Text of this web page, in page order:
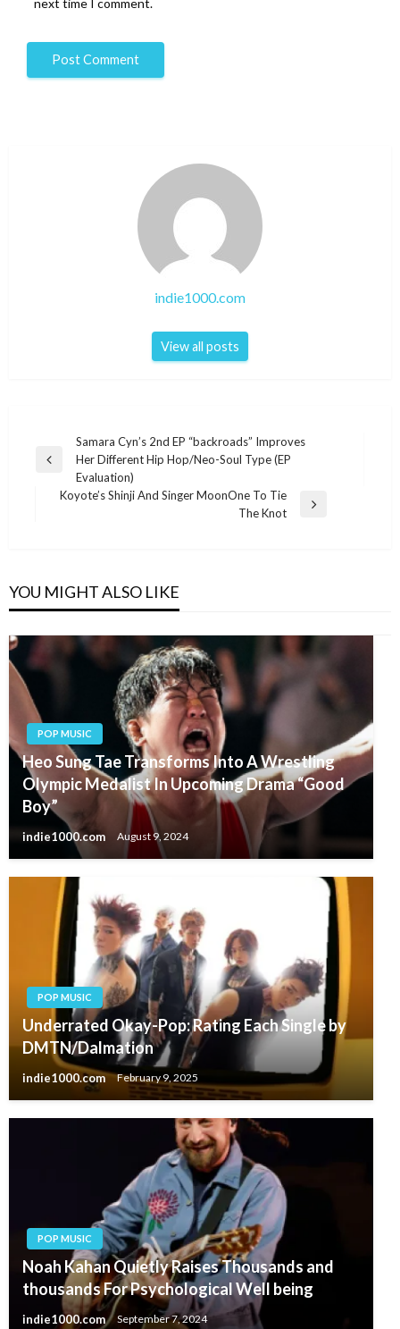
next time I comment.
indie1000.com
View all posts
navigation
Previous
Samara Cyn’s 2nd EP “backroads” Improves
Her Different Hip Hop/Neo-Soul Type (EP
Evaluation)
Koyote’s Shinji And Singer MoonOne To Tie
The Knot
YOU MIGHT ALSO LIKE
POP MUSIC
Heo Sung Tae Transforms Into A Wrestling
Olympic Medalist In Upcoming Drama “Good
Boy”
indie1000.com August 9, 2024
POP MUSIC
Underrated Okay-Pop: Rating Each Single by
DMTN/Dalmation
indie1000.com February 9, 2025
POP MUSIC
Noah Kahan Quietly Raises Thousands and
thousands For Psychological Well being
indie1000.com September 7, 2024